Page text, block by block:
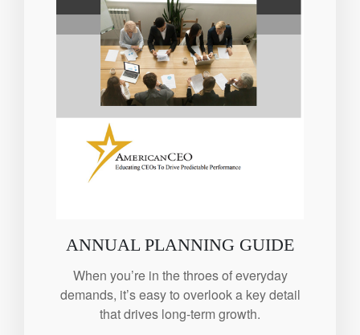
ANNUAL PLANNING GUIDE
When you’re in the throes of everyday
demands, it’s easy to overlook a key detail
that drives long-term growth.